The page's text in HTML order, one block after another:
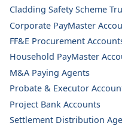
Cladding Safety Scheme
Corporate PayMaster
FF&E Procurement
Household PayMaster
M&A Paying Agents
Probate & Executor
Project Bank Accounts
Settlement Distribution